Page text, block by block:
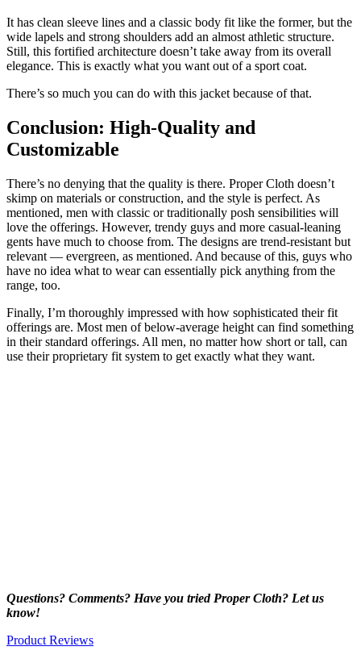
It has clean sleeve lines and a classic body fit like the former, but the
wide lapels and strong shoulders add an almost athletic structure.
Still, this fortified architecture doesn’t take away from its overall
elegance. This is exactly what you want out of a sport coat.
There’s so much you can do with this jacket because of that.
Conclusion: High-Quality and
Customizable
There’s no denying that the quality is there. Proper Cloth doesn’t
skimp on materials or construction, and the style is perfect. As
mentioned, men with classic or traditionally posh sensibilities will
love the offerings. However, trendy guys and more casual-leaning
gents have much to choose from. The designs are trend-resistant but
relevant — evergreen, as mentioned. And because of this, guys who
have no idea what to wear can essentially pick anything from the
range, too.
Finally, I’m thoroughly impressed with how sophisticated their fit
offerings are. Most men of below-average height can find something
in their standard offerings. All men, no matter how short or tall, can
use their proprietary fit system to get exactly what they want.
Questions? Comments? Have you tried Proper Cloth? Let us
know!
Product Reviews